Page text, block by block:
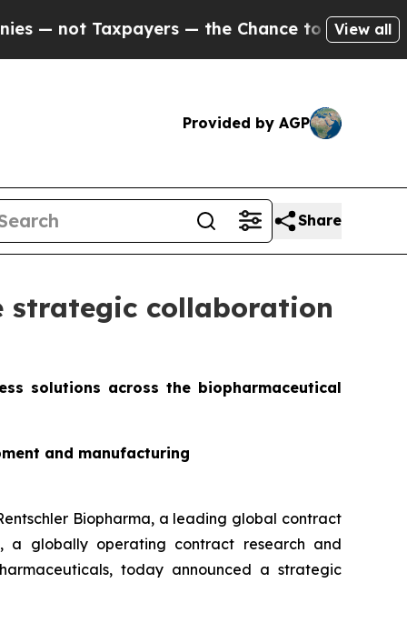
— the Chance to Cash in on Publicly
View all
Provided by AGP
Share
strategic collaboration
solutions across the biopharmaceutical
and manufacturing
Biopharma, a leading global contract
a globally operating contract research and
today announced a strategic